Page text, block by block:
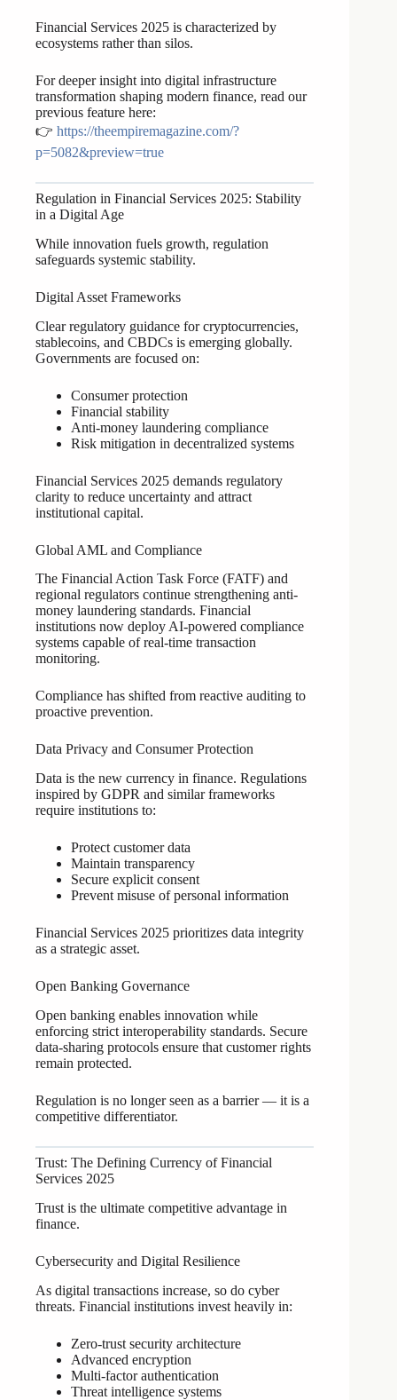
Financial Services 2025 is characterized by
ecosystems rather than silos.
For deeper insight into digital infrastructure
transformation shaping modern finance, read our
previous feature here:
👉 https://theempiremagazine.com/?
p=5082&preview=true
Regulation in Financial Services 2025: Stability
in a Digital Age
While innovation fuels growth, regulation
safeguards systemic stability.
Digital Asset Frameworks
Clear regulatory guidance for cryptocurrencies,
stablecoins, and CBDCs is emerging globally.
Governments are focused on:
Consumer protection
Financial stability
Anti-money laundering compliance
Risk mitigation in decentralized systems
Financial Services 2025 demands regulatory
clarity to reduce uncertainty and attract
institutional capital.
Global AML and Compliance
The Financial Action Task Force (FATF) and
regional regulators continue strengthening anti-
money laundering standards. Financial
institutions now deploy AI-powered compliance
systems capable of real-time transaction
monitoring.
Compliance has shifted from reactive auditing to
proactive prevention.
Data Privacy and Consumer Protection
Data is the new currency in finance. Regulations
inspired by GDPR and similar frameworks
require institutions to:
Protect customer data
Maintain transparency
Secure explicit consent
Prevent misuse of personal information
Financial Services 2025 prioritizes data integrity
as a strategic asset.
Open Banking Governance
Open banking enables innovation while
enforcing strict interoperability standards. Secure
data-sharing protocols ensure that customer rights
remain protected.
Regulation is no longer seen as a barrier — it is a
competitive differentiator.
Trust: The Defining Currency of Financial
Services 2025
Trust is the ultimate competitive advantage in
finance.
Cybersecurity and Digital Resilience
As digital transactions increase, so do cyber
threats. Financial institutions invest heavily in:
Zero-trust security architecture
Advanced encryption
Multi-factor authentication
Threat intelligence systems